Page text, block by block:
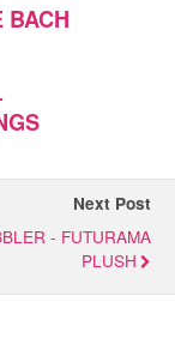
BACH
Next Post
- FUTURAMA
PLUSH